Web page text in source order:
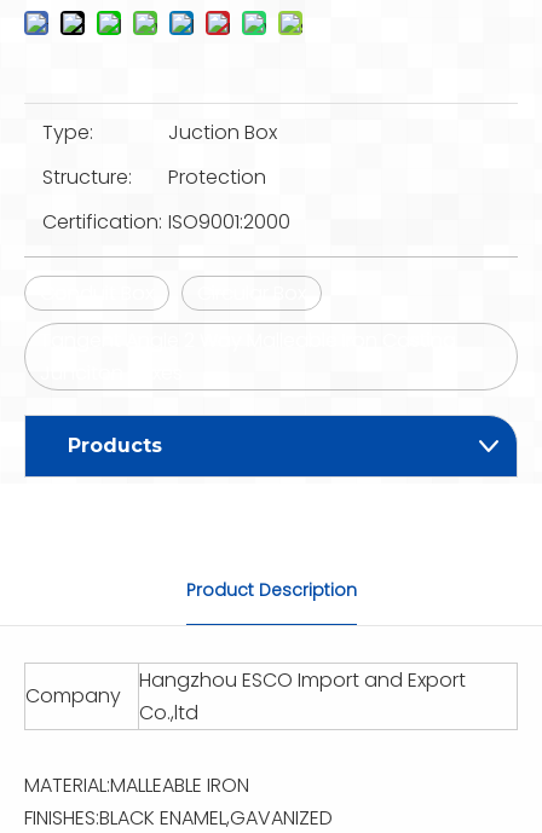
Type:
Juction Box
Structure:
Protection
Certification: ISO9001:2000
Products
Product Description
Company
Hangzhou ESCO Import and Export
Co.,ltd
MATERIAL:MALLEABLE IRON
FINISHES:BLACK ENAMEL,GAVANIZED